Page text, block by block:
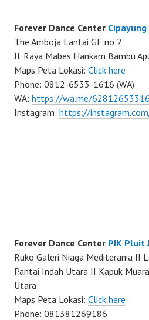
Forever Dance Center
The Amboja Lantai GF no 2
Jl. Raya Mabes Hankam Bambu
Maps Peta Lokasi: Click here
Phone: 0812-6533-1616 (WA)
WA: https://wa.me/
Instagram: https://
Forever Dance Center PIK Pluit
Ruko Galeri Niaga Mediterania II
Pantai Indah Utara II Kapuk
Utara
Maps Peta Lokasi: Click here
Phone: 081381269186